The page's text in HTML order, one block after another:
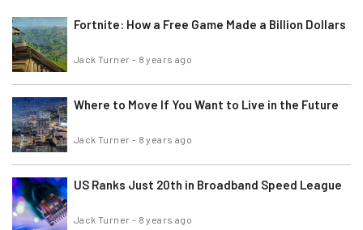
Fortnite: How a Free Game Made a Billion Dollars
Jack Turner - 8 years ago
Where to Move If You Want to Live in the Future
Jack Turner - 8 years ago
US Ranks Just 20th in Broadband Speed League
Jack Turner - 8 years ago